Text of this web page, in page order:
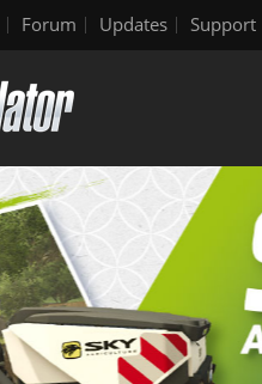
Forum Updates Support